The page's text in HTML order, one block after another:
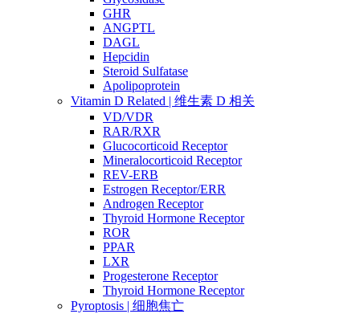
GHR
ANGPTL
DAGL
Hepcidin
Steroid Sulfatase
Apolipoprotein
Vitamin D Related | 维生素 D 相关
VD/VDR
RAR/RXR
Glucocorticoid Receptor
Mineralocorticoid Receptor
REV-ERB
Estrogen Receptor/ERR
Androgen Receptor
Thyroid Hormone Receptor
ROR
PPAR
LXR
Progesterone Receptor
Thyroid Hormone Receptor
Pyroptosis | 细胞焦亡